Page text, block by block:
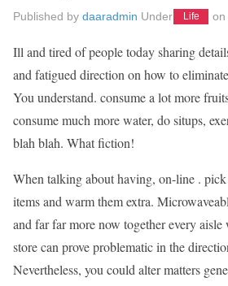
Published by daaradmin Under Life on
Ill and tired of people today sharing
and fatigued direction on how to
You understand. consume a lot more
consume much more water, do situps,
blah blah. What fiction!
When talking about having, on-line .
items and warm them extra.
and far far more now together every
store can prove problematic in the
Nevertheless, you could alter matters